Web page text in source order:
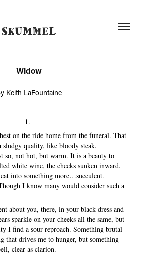
SKUMMEL
Widow
Keith LaFountaine
1.
on the ride home from the funeral. That
sludgy quality, like bloody steak.
so, not hot, but warm. It is a beauty to
white wine, the cheeks sunken inward.
into something more…succulent.
I know many would consider such a
about you, there, in your black dress and
sparkle on your cheeks all the same, but
I find a sour reproach. Something brutal
that drives me to hunger, but something
clear as clarion.